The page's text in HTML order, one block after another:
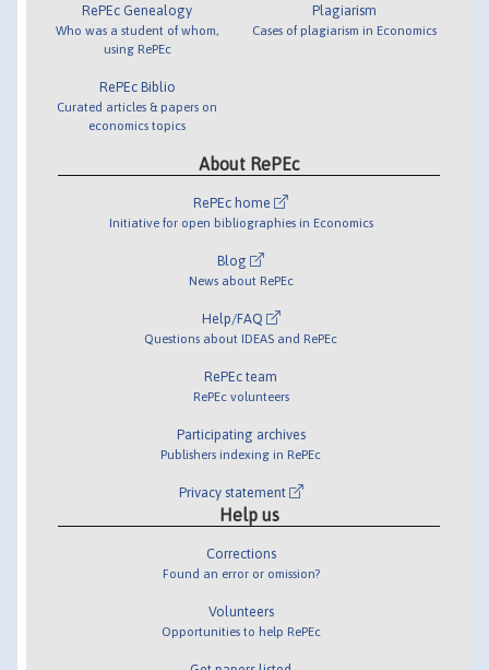
RePEc Genealogy
Who was a student of whom,
using RePEc
RePEc Biblio
Curated articles & papers on
economics topics
Plagiarism
Cases of plagiarism in Economics
About RePEc
RePEc home
Initiative for open bibliographies in Economics
Blog
News about RePEc
Help/FAQ
Questions about IDEAS and RePEc
RePEc team
RePEc volunteers
Participating archives
Publishers indexing in RePEc
Privacy statement
Help us
Corrections
Found an error or omission?
Volunteers
Opportunities to help RePEc